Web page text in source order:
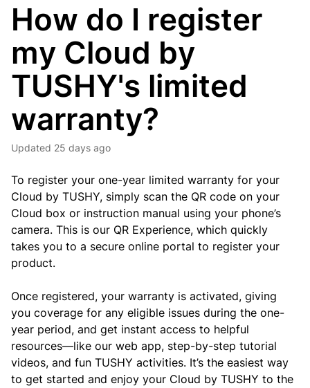
How do I register
my Cloud by
TUSHY's limited
warranty?
Updated 25 days ago
To register your one-year limited warranty for your
Cloud by TUSHY, simply scan the QR code on your
Cloud box or instruction manual using your phone’s
camera. This is our QR Experience, which quickly
takes you to a secure online portal to register your
product.
Once registered, your warranty is activated, giving
you coverage for any eligible issues during the one-
year period, and get instant access to helpful
resources—like our web app, step-by-step tutorial
videos, and fun TUSHY activities. It’s the easiest way
to get started and enjoy your Cloud by TUSHY to the